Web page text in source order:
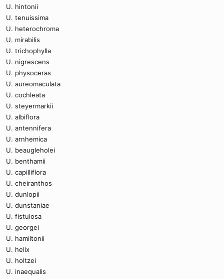
U. hintonii
U. tenuissima
U. heterochroma
U. mirabilis
U. trichophylla
U. nigrescens
U. physoceras
U. aureomaculata
U. cochleata
U. steyermarkii
U. albiflora
U. antennifera
U. arnhemica
U. beaugleholei
U. benthamii
U. capilliflora
U. cheiranthos
U. dunlopii
U. dunstaniae
U. fistulosa
U. georgei
U. hamiltonii
U. helix
U. holtzei
U. inaequalis